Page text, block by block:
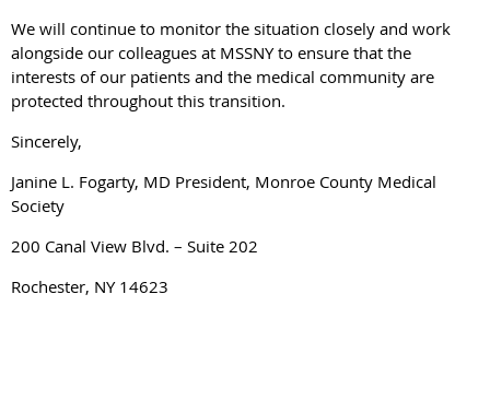
We will continue to monitor the situation closely and work
alongside our colleagues at MSSNY to ensure that the
interests of our patients and the medical community are
protected throughout this transition.
Sincerely,
Janine L. Fogarty, MD President, Monroe County Medical
Society
200 Canal View Blvd. – Suite 202
Rochester, NY 14623